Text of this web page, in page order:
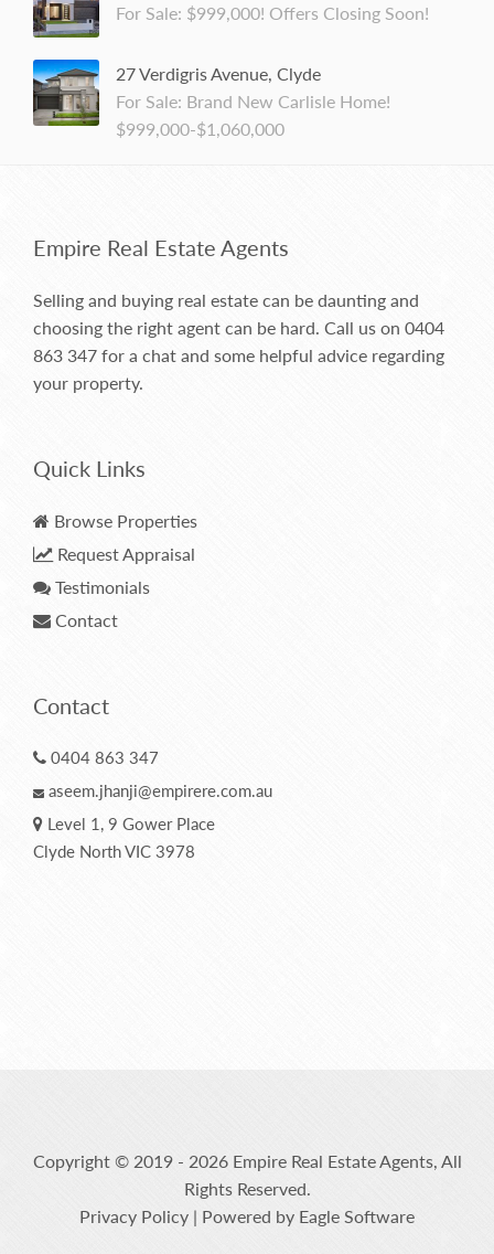
For Sale: $999,000! Offers Closing Soon!
27 Verdigris Avenue, Clyde
For Sale: Brand New Carlisle Home!
$999,000-$1,060,000
Empire Real Estate Agents
Selling and buying real estate can be daunting and
choosing the right agent can be hard. Call us on 0404
863 347 for a chat and some helpful advice regarding
your property.
Quick Links
Browse Properties
Request Appraisal
Testimonials
Contact
Contact
0404 863 347
aseem.jhanji@empirere.com.au
Level 1, 9 Gower Place
Clyde North VIC 3978
Copyright © 2019 - 2026 Empire Real Estate Agents, All
Rights Reserved.
Privacy Policy | Powered by Eagle Software